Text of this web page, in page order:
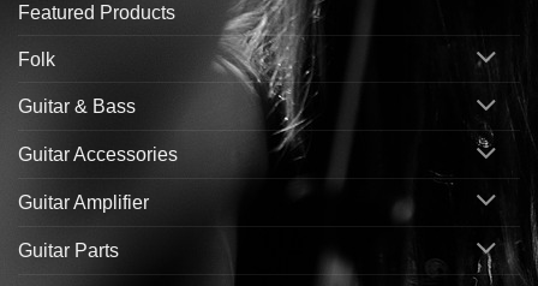
Featured Products
Folk
Guitar & Bass
Guitar Accessories
Guitar Amplifier
Guitar Parts